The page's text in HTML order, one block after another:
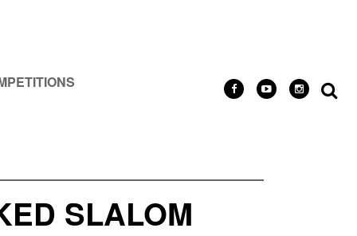
SLALOM